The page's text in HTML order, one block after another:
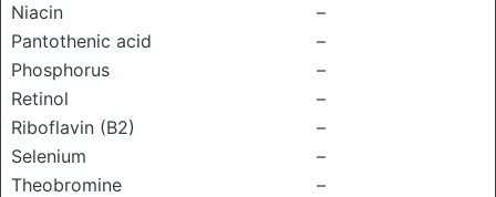
Niacin
–
Pantothenic acid
–
Phosphorus
–
Retinol
–
Riboflavin (B2)
–
Selenium
–
Theobromine
–